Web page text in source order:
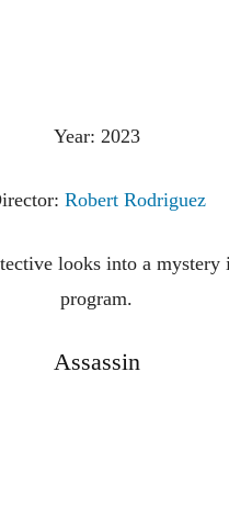
Year: 2023
Robert Rodriguez
looks into a
program.
Assassin